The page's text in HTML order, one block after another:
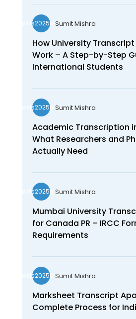
wds2025seoSumit Mishra
How University
Work – A Step-by-Step
International Students
wds2025seoSumit Mishra
Academic Transcription
What Researchers and
Actually Need
wds2025seoSumit Mishra
Mumbai University
for Canada PR – IRCC
Requirements
wds2025seoSumit Mishra
Marksheet Transcript
Complete Process for